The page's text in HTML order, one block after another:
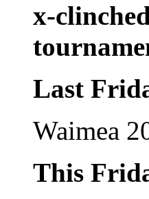
x-
Last
Waimea
This